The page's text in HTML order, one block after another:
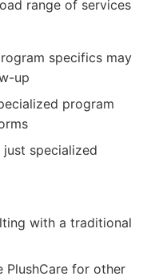
range of services
specifics may
up
program
specialized
with a traditional
PlushCare for other